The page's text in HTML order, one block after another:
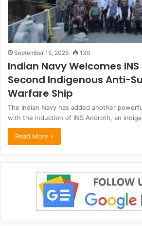
September 15, 2025 130
Indian Navy Welcomes
Second Indigenous Anti-
Warfare Ship
The Indian Navy has added another
with the induction of INS Androth, an
Read More »